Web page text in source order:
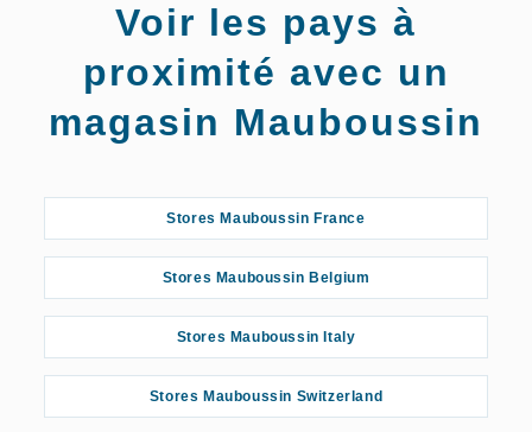
Voir les pays à
proximité avec un
magasin Mauboussin
Stores Mauboussin France
Stores Mauboussin Belgium
Stores Mauboussin Italy
Stores Mauboussin Switzerland